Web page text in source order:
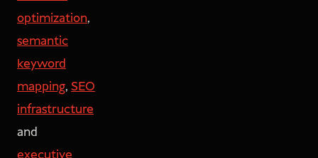
optimization,
semantic
keyword
mapping, SEO
infrastructure
and